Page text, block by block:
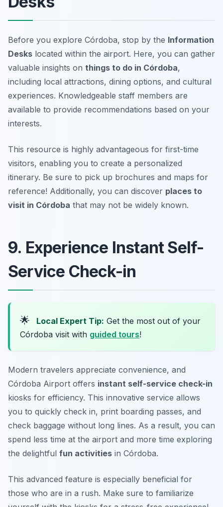
Before you explore Córdoba, stop by the Information
Desks located within the airport. Here, you can gather
valuable insights on things to do in Córdoba,
including local attractions, dining options, and cultural
experiences. Knowledgeable staff members are
available to provide recommendations based on your
interests.
This resource is highly advantageous for first-time
visitors, enabling you to create a personalized
itinerary. Be sure to pick up brochures and maps for
reference! Additionally, you can discover places to
visit in Córdoba that may not be widely known.
9. Experience Instant Self-
Service Check-in
🌟 Local Expert Tip: Get the most out of your
Córdoba visit with guided tours!
Modern travelers appreciate convenience, and
Córdoba Airport offers instant self-service check-in
kiosks for efficiency. This innovative service allows
you to quickly check in, print boarding passes, and
check baggage without long lines. As a result, you can
spend less time at the airport and more time exploring
the delightful fun activities in Córdoba.
This advanced feature is especially beneficial for
those who are in a rush. Make sure to familiarize